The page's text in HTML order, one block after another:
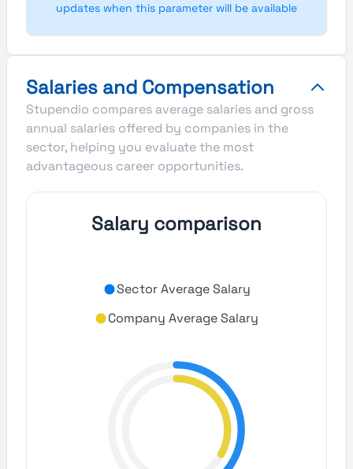
updates when this parameter will be available
Salaries and Compensation
Stupendio compares average salaries and gross
annual salaries offered by companies in the
sector, helping you evaluate the most
advantageous career opportunities.
Salary comparison
Sector Average Salary
Company Average Salary